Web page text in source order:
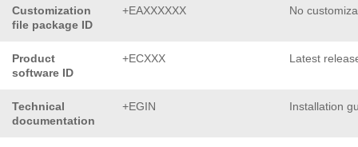
Customization
file package ID
+EAXXXXXX No
Product
software ID
+ECXXX Latest
Technical
documentation
+EGIN Installation